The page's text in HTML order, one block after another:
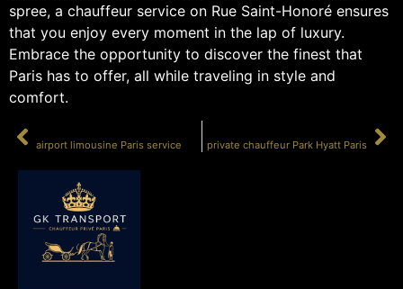
spree, a chauffeur service on Rue Saint-Honoré ensures
that you enjoy every moment in the lap of luxury.
Embrace the opportunity to discover the finest that
Paris has to offer, all while traveling in style and
comfort.
airport limousine Paris service private chauffeur Park Hyatt Paris